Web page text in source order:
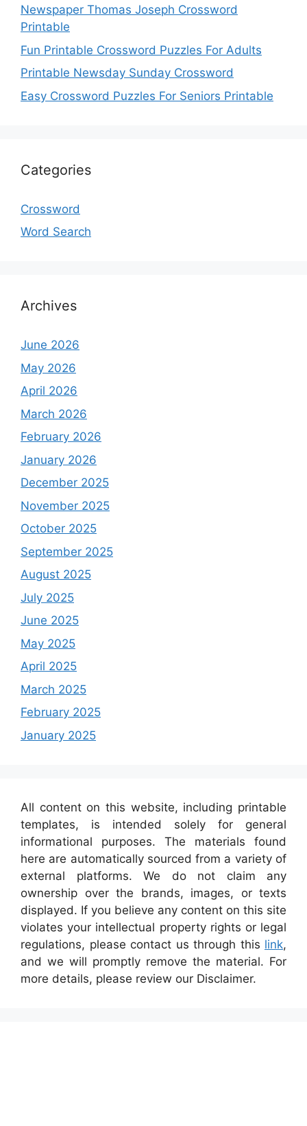
Newspaper Thomas Joseph Crossword
Printable
Fun Printable Crossword Puzzles For Adults
Printable Newsday Sunday Crossword
Easy Crossword Puzzles For Seniors Printable
Categories
Crossword
Word Search
Archives
June 2026
May 2026
April 2026
March 2026
February 2026
January 2026
December 2025
November 2025
October 2025
September 2025
August 2025
July 2025
June 2025
May 2025
April 2025
March 2025
February 2025
January 2025
All content on this website, including printable
templates, is intended solely for general
informational purposes. The materials found
here are automatically sourced from a variety of
external platforms. We do not claim any
ownership over the brands, images, or texts
displayed. If you believe any content on this site
violates your intellectual property rights or legal
regulations, please contact us through this link,
and we will promptly remove the material. For
more details, please review our Disclaimer.